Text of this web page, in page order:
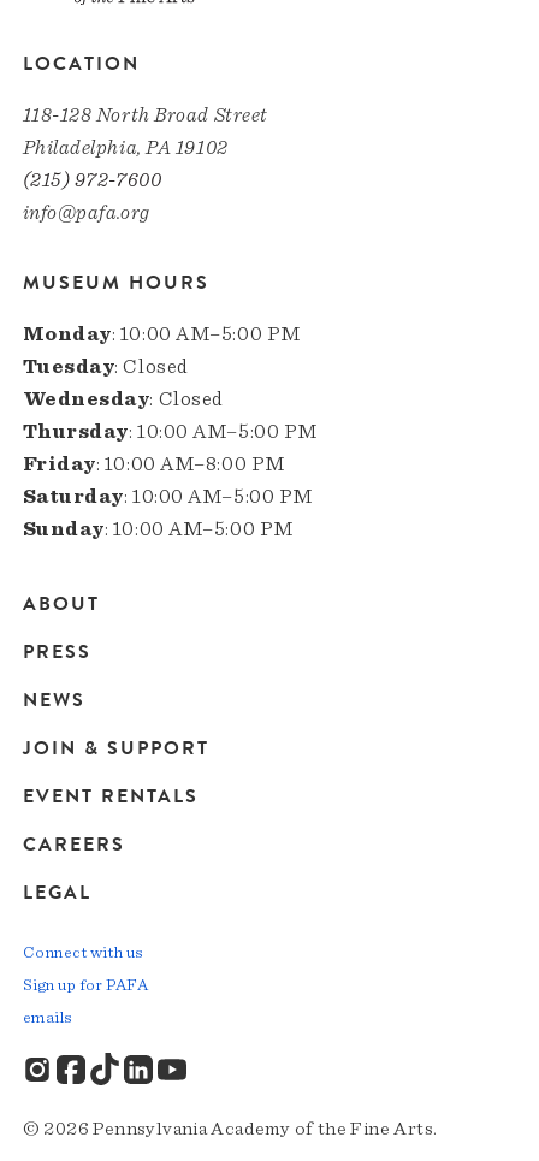
LOCATION
118-128 North Broad Street
Philadelphia, PA 19102
(215) 972-7600
info@pafa.org
MUSEUM HOURS
Monday: 10:00 AM–5:00 PM
Tuesday: Closed
Wednesday: Closed
Thursday: 10:00 AM–5:00 PM
Friday: 10:00 AM–8:00 PM
Saturday: 10:00 AM–5:00 PM
Sunday: 10:00 AM–5:00 PM
Main
navigation
ABOUT
PRESS
NEWS
JOIN & SUPPORT
EVENT RENTALS
CAREERS
LEGAL
© 2026 Pennsylvania Academy of the Fine Arts.
Connect with us
Sign up for PAFA
emails